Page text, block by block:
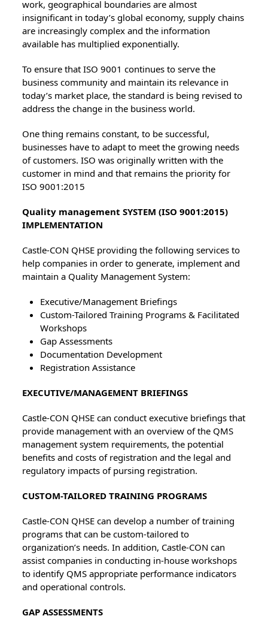
work, geographical boundaries are almost
insignificant in today’s global economy, supply chains
are increasingly complex and the information
available has multiplied exponentially.
To ensure that ISO 9001 continues to serve the
business community and maintain its relevance in
today’s market place, the standard is being revised to
address the change in the business world.
One thing remains constant, to be successful,
businesses have to adapt to meet the growing needs
of customers. ISO was originally written with the
customer in mind and that remains the priority for
ISO 9001:2015
Quality management SYSTEM (ISO 9001:2015)
IMPLEMENTATION
Castle-CON QHSE providing the following services to
help companies in order to generate, implement and
maintain a Quality Management System:
Executive/Management Briefings
Custom-Tailored Training Programs & Facilitated
Workshops
Gap Assessments
Documentation Development
Registration Assistance
EXECUTIVE/MANAGEMENT BRIEFINGS
Castle-CON QHSE can conduct executive briefings that
provide management with an overview of the QMS
management system requirements, the potential
benefits and costs of registration and the legal and
regulatory impacts of pursing registration.
CUSTOM-TAILORED TRAINING PROGRAMS
Castle-CON QHSE can develop a number of training
programs that can be custom-tailored to
organization’s needs. In addition, Castle-CON can
assist companies in conducting in-house workshops
to identify QMS appropriate performance indicators
and operational controls.
GAP ASSESSMENTS